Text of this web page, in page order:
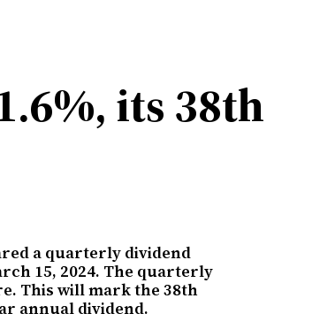
its 38th
a quarterly dividend
15, 2024. The quarterly
This will mark the 38th
annual dividend.